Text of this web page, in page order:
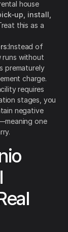
house
up, install,
this as a
Instead of
runs without
prematurely
charge.
requires
stages, you
negative
one